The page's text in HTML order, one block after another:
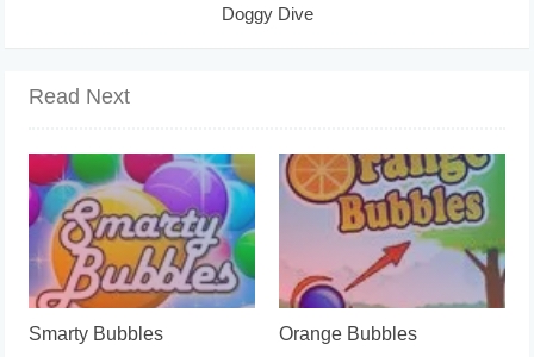
Doggy Dive
Read Next
Smarty Bubbles Orange Bubbles